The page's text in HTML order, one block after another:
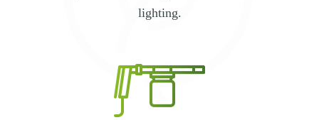
lighting.